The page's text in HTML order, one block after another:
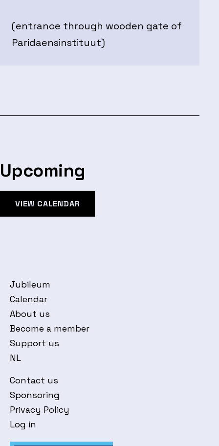
(entrance through wooden gate of
Paridaensinstituut)
Upcoming
VIEW CALENDAR
Jubileum
Calendar
About us
Become a member
Support us
NL
Contact us
Sponsoring
Privacy Policy
Log in